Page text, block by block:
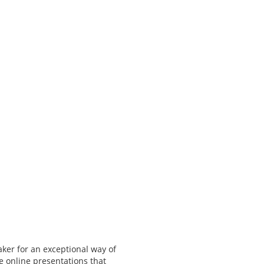
for an exceptional way of
online presentations that